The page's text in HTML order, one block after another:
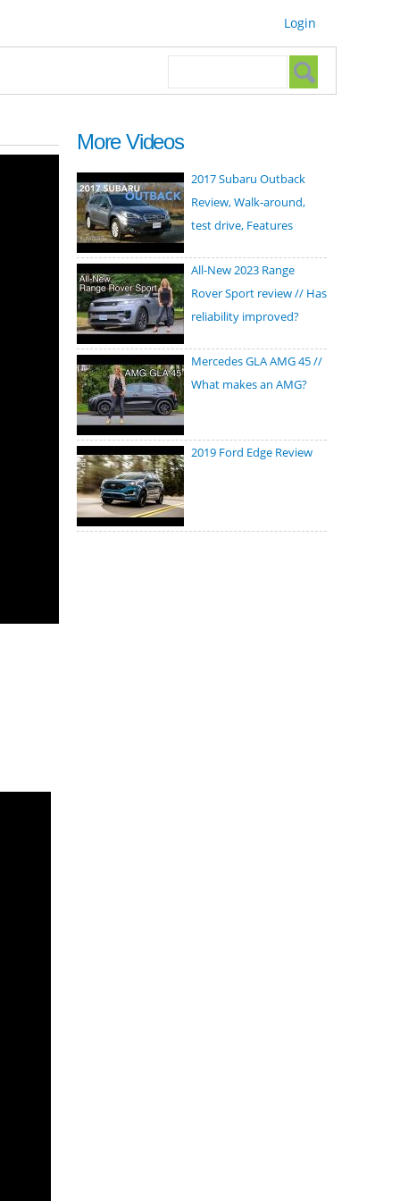
Login
Search form
More Videos
2017 Subaru Outback
Review, Walk-around,
test drive, Features
All-New 2023 Range
Rover Sport review // Has
reliability improved?
Mercedes GLA AMG 45 //
What makes an AMG?
2019 Ford Edge Review